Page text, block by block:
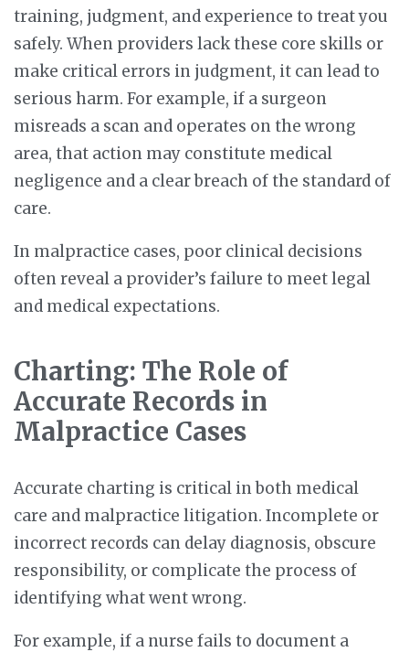
training, judgment, and experience to treat you
safely. When providers lack these core skills or
make critical errors in judgment, it can lead to
serious harm. For example, if a surgeon
misreads a scan and operates on the wrong
area, that action may constitute medical
negligence and a clear breach of the standard of
care.
In malpractice cases, poor clinical decisions
often reveal a provider’s failure to meet legal
and medical expectations.
Charting: The Role of
Accurate Records in
Malpractice Cases
Accurate charting is critical in both medical
care and malpractice litigation. Incomplete or
incorrect records can delay diagnosis, obscure
responsibility, or complicate the process of
identifying what went wrong.
For example, if a nurse fails to document a